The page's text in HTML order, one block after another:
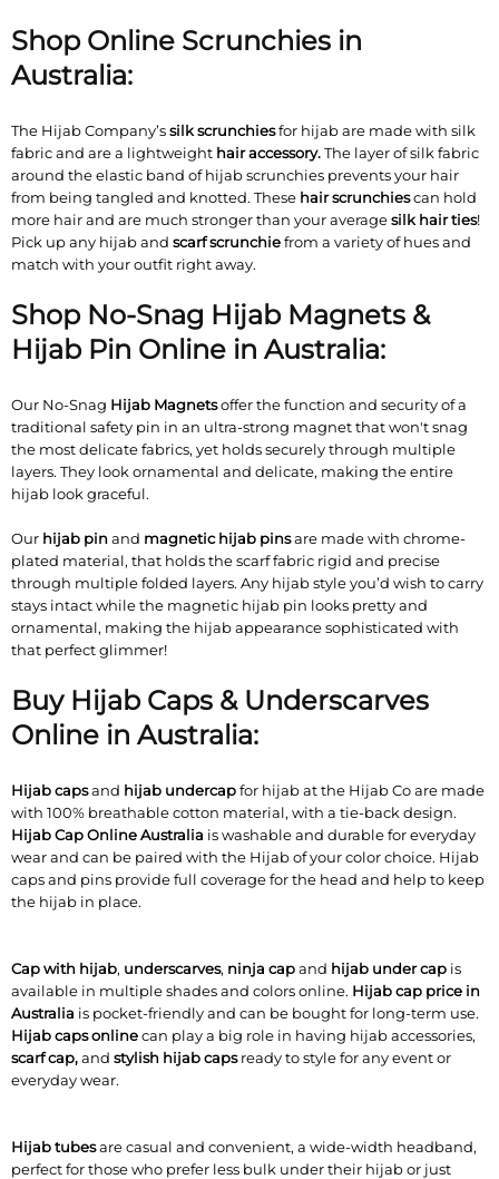
Shop Online Scrunchies in
Australia:
The Hijab Company’ssilk scrunchiesfor hijab are made with silk
fabric and are a lightweight hair accessory.The layer of silk fabric
around the elastic band of hijab scrunchies prevents your hair
from being tangled and knotted. These hair scrunchiescan hold
more hair and are much stronger than your averagesilk hair ties!
Pick up any hijab and scarf scrunchiefrom a variety of hues and
match with your outfit right away.
Shop No-Snag Hijab Magnets &
Hijab Pin Online in Australia:
Our No-Snag Hijab Magnetsoffer the function and security of a
traditional safety pin in an ultra-strong magnet that won't snag
the most delicate fabrics, yet holds securely through multiple
layers. They look ornamental and delicate, making the entire
hijab look graceful.
Our hijab pinand magnetic hijab pinsare made with chrome-
plated material, that holds the scarf fabric rigid and precise
through multiple folded layers. Any hijab style you’d wish to carry
stays intact while the magnetic hijab pin looks pretty and
ornamental, making the hijab appearance sophisticated with
that perfect glimmer!
Buy Hijab Caps & Underscarves
Online in Australia:
Hijab capsand hijab undercapfor hijab at the Hijab Co are made
with 100% breathable cotton material, with a tie-back design.
Hijab Cap Online Australia is washable and durable for everyday
wear and can be paired with the Hijab of your color choice. Hijab
caps and pins provide full coverage for the head and help to keep
the hijab in place.
Cap with hijab, underscarves, ninja capand hijab under cap is
available in multiple shades and colors online. Hijab cap price in
Australia is pocket-friendly and can be bought for long-term use.
Hijab caps onlinecan play a big role in having hijab accessories,
scarf cap,and stylish hijab capsready to style for any event or
everyday wear.
Hijab tubesare casual and convenient, a wide-width headband,
perfect for those who prefer less bulk under their hijab or just